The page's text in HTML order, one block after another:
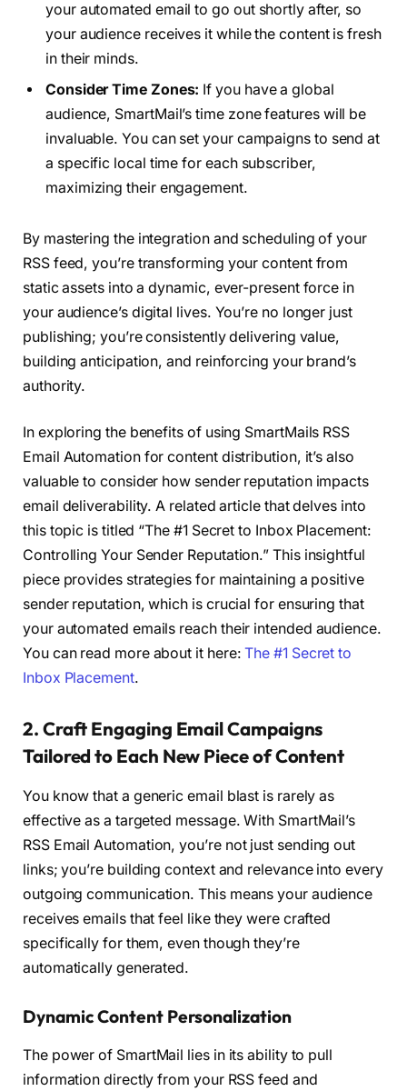
your automated email to go out shortly after, so
your audience receives it while the content is fresh
in their minds.
Consider Time Zones: If you have a global
audience, SmartMail’s time zone features will be
invaluable. You can set your campaigns to send at
a specific local time for each subscriber,
maximizing their engagement.
By mastering the integration and scheduling of your
RSS feed, you’re transforming your content from
static assets into a dynamic, ever-present force in
your audience’s digital lives. You’re no longer just
publishing; you’re consistently delivering value,
building anticipation, and reinforcing your brand’s
authority.
In exploring the benefits of using SmartMails RSS
Email Automation for content distribution, it’s also
valuable to consider how sender reputation impacts
email deliverability. A related article that delves into
this topic is titled “The #1 Secret to Inbox Placement:
Controlling Your Sender Reputation.” This insightful
piece provides strategies for maintaining a positive
sender reputation, which is crucial for ensuring that
your automated emails reach their intended audience.
You can read more about it here:The #1 Secret to
Inbox Placement.
2. Craft Engaging Email Campaigns
Tailored to Each New Piece of Content
You know that a generic email blast is rarely as
effective as a targeted message. With SmartMail’s
RSS Email Automation, you’re not just sending out
links; you’re building context and relevance into every
outgoing communication. This means your audience
receives emails that feel like they were crafted
specifically for them, even though they’re
automatically generated.
Dynamic Content Personalization
The power of SmartMail lies in its ability to pull
information directly from your RSS feed and